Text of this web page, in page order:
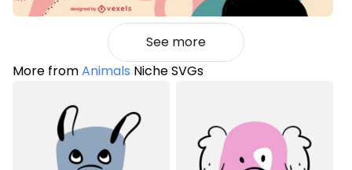
See more
More fromAnimals Niche SVGs